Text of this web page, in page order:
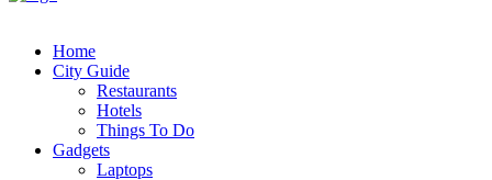
Home
City Guide
Restaurants
Hotels
Things To Do
Gadgets
Laptops